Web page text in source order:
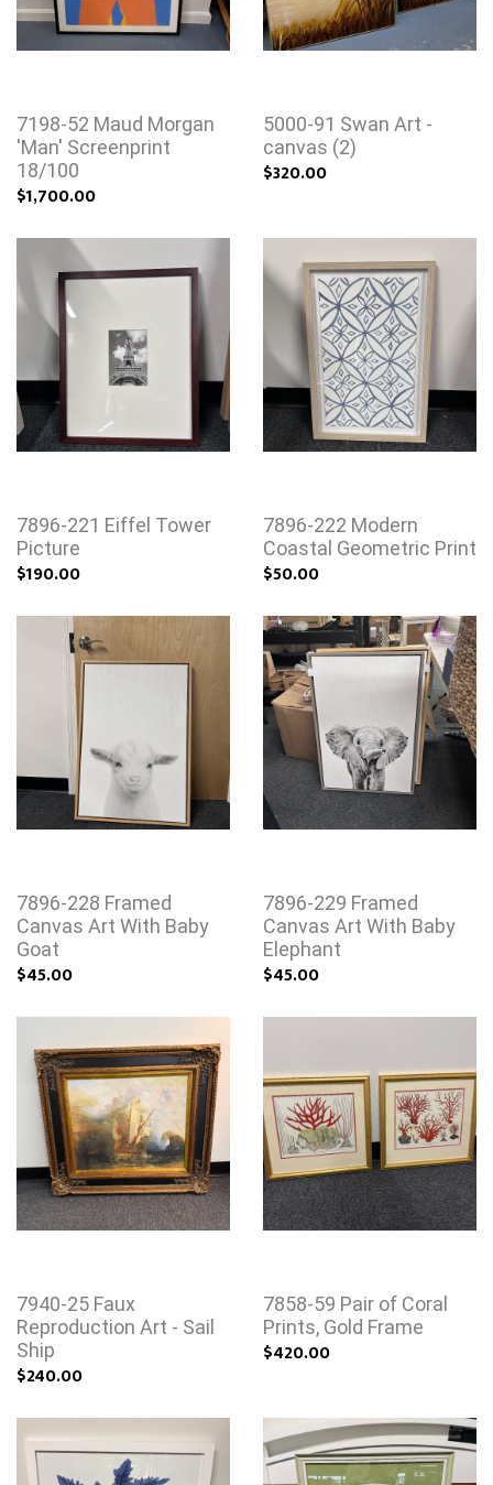
7198-52 Maud Morgan
'Man' Screenprint
18/100
$1,700.00
5000-91 Swan Art -
canvas (2)
$320.00
7896-221 Eiffel Tower
Picture
$190.00
7896-222 Modern
Coastal Geometric Print
$50.00
7896-228 Framed
Canvas Art With Baby
Goat
$45.00
7896-229 Framed
Canvas Art With Baby
Elephant
$45.00
7940-25 Faux
Reproduction Art - Sail
Ship
$240.00
7858-59 Pair of Coral
Prints, Gold Frame
$420.00